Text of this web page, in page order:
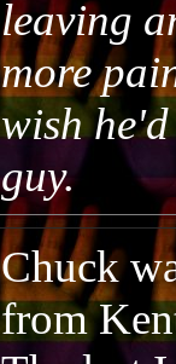
leaving
more
wish
guy.
Chuck
from